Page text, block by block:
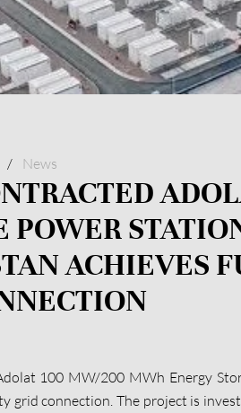
/ News
POWER
ACHIEVES
100 MW/200 MWh Energy
grid connection. The project is